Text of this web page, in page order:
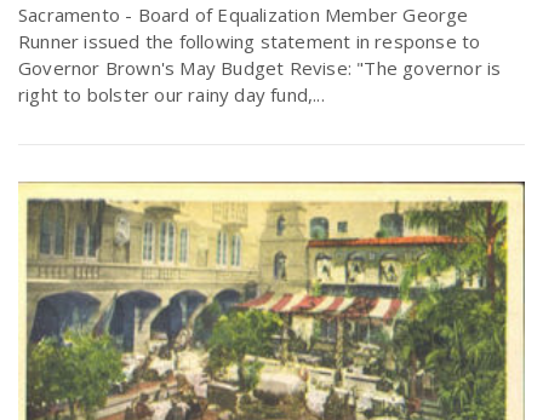
Sacramento - Board of Equalization Member George
Runner issued the following statement in response to
Governor Brown's May Budget Revise: "The governor is
right to bolster our rainy day fund,...